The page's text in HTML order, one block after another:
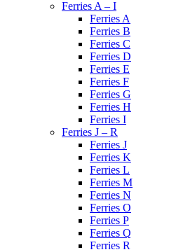
Ferries A – I
Ferries A
Ferries B
Ferries C
Ferries D
Ferries E
Ferries F
Ferries G
Ferries H
Ferries I
Ferries J – R
Ferries J
Ferries K
Ferries L
Ferries M
Ferries N
Ferries O
Ferries P
Ferries Q
Ferries R